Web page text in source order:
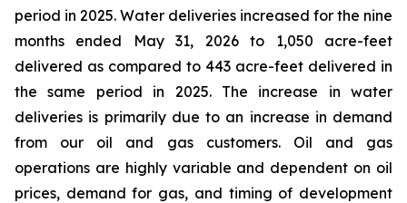
period in 2025. Water deliveries increased for the nine
months ended May 31, 2026 to 1,050 acre-feet
delivered as compared to 443 acre-feet delivered in
the same period in 2025. The increase in water
deliveries is primarily due to an increase in demand
from our oil and gas customers. Oil and gas
operations are highly variable and dependent on oil
prices, demand for gas, and timing of development